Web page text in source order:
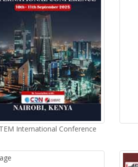
International Conference